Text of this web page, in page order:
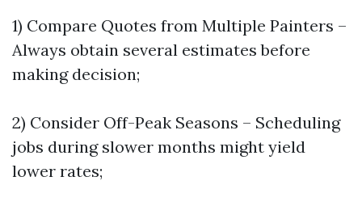
1) Compare Quotes from Multiple Painters –
Always obtain several estimates before
making decision;
2) Consider Off-Peak Seasons – Scheduling
jobs during slower months might yield
lower rates;